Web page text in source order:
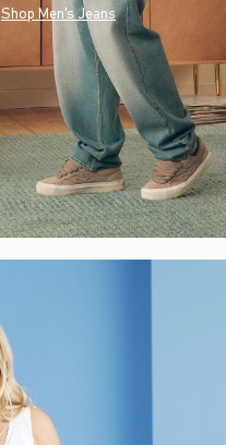
Shop Men's Jeans